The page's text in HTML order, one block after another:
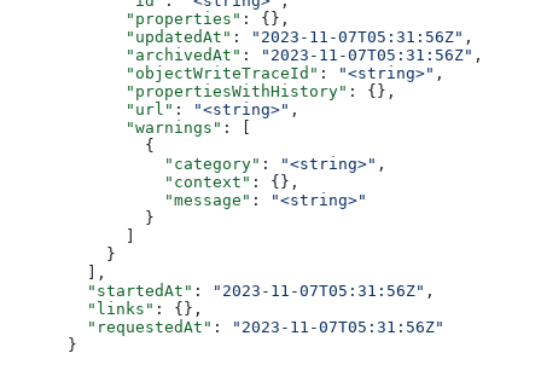
      "properties"
: {},
      "updatedAt"
: "2023-11-07T05:31:56Z" ,
      "archivedAt"
: "2023-11-07T05:31:56Z" ,
      "objectWriteTraceId"
: "<string>" ,
      "propertiesWithHistory"
: {},
      "url"
: "<string>" ,
      "warnings"
: [
        {
          "category"
: "<string>" ,
          "context"
: {},
          "message"
:
"<string>"
        }
    }
  ],
  "startedAt"
: "2023-11-07T05:31:56Z" ,
  "links"
: {},
  "requestedAt"
:
"2023-11-07T05:31:56Z"
}